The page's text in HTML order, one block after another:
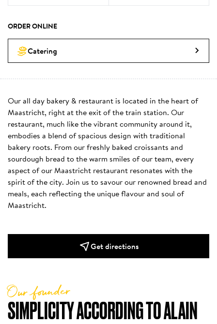
ORDER ONLINE
Catering
Our all day bakery & restaurant is located in the heart of
Maastricht, right at the exit of the train station. Our
restaurant, much like the vibrant community around it,
embodies a blend of spacious design with traditional
bakery roots. From our freshly baked croissants and
sourdough bread to the warm smiles of our team, every
aspect of our Maastricht restaurant resonates with the
spirit of the city. Join us to savour our renowned bread and
meals, each reflecting the unique flavour and soul of
Maastricht.
Get directions
SIMPLICITY ACCORDING TO ALAIN
Our founder